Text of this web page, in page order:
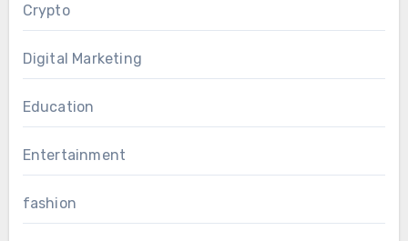
Crypto
Digital Marketing
Education
Entertainment
fashion